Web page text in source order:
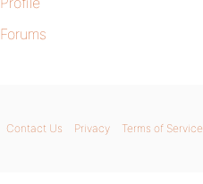
Forums
Contact Us Privacy Terms of Service